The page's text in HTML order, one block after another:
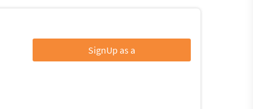
SignUp as a